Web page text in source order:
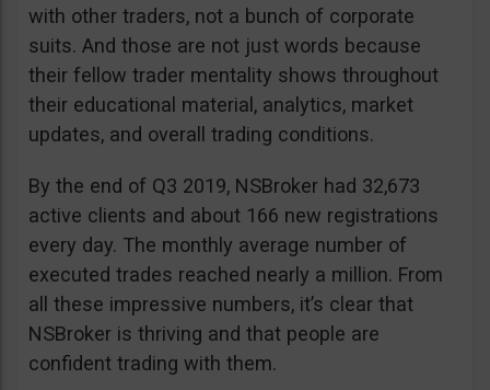
with other traders, not a bunch of corporate
suits. And those are not just words because
their fellow trader mentality shows throughout
their educational material, analytics, market
updates, and overall trading conditions.
By the end of Q3 2019, NSBroker had 32,673
active clients and about 166 new registrations
every day. The monthly average number of
executed trades reached nearly a million. From
all these impressive numbers, it’s clear that
NSBroker is thriving and that people are
confident trading with them.